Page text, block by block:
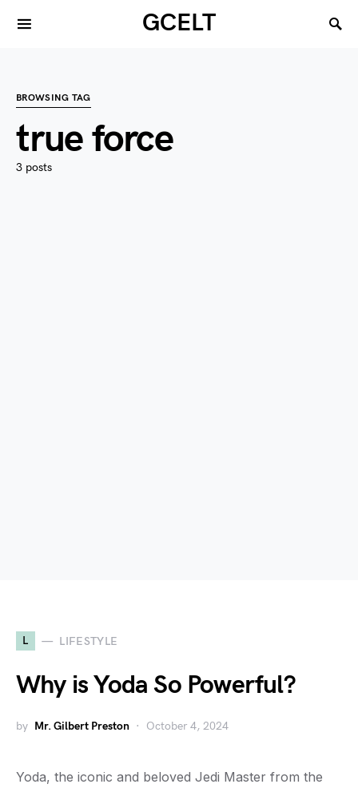
GCELT
BROWSING TAG
true force
3 posts
L LIFESTYLE
Why is Yoda So Powerful?
by Mr. Gilbert Preston October 4, 2024
Yoda, the iconic and beloved Jedi Master from the